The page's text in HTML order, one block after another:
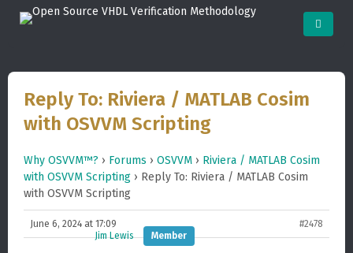
Reply To: Riviera / MATLAB Cosim
with OSVVM Scripting
Why OSVVM™? › Forums › OSVVM › Riviera / MATLAB Cosim
with OSVVM Scripting › Reply To: Riviera / MATLAB Cosim
with OSVVM Scripting
June 6, 2024 at 17:09
#2478
Jim Lewis
Member